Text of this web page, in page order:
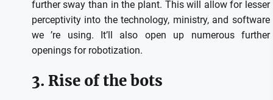
further sway than in the plant. This will allow for lesser
perceptivity into the technology, ministry, and software
we ’re using. It’ll also open up numerous further
openings for robotization.
3. Rise of the bots